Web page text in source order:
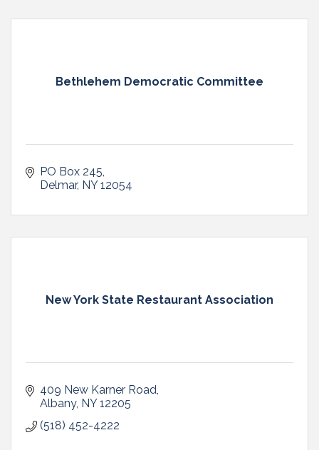
Bethlehem Democratic Committee
PO Box 245
Delmar NY 12054
New York State Restaurant Association
409 New Karner Road
Albany NY 12205
(518) 452-4222